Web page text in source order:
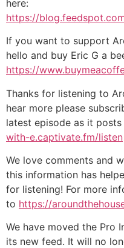
here:
https://
If you want to support
hello and buy Eric G a
https://
Thanks for listening to
hear more please
latest episode as it posts
with-e.captivate.fm/listen
We love comments and
this information has
for listening! For more
to https://
We have moved the Pro
its new feed. It will no